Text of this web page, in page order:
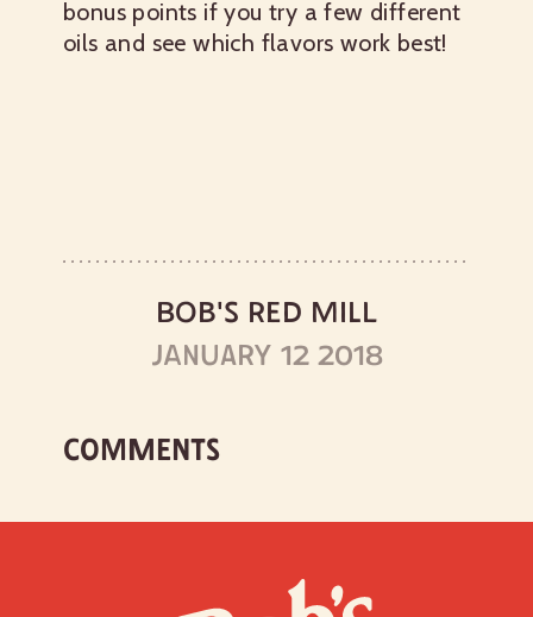
bonus points if you try a few different
oils and see which flavors work best!
BOB'S RED MILL
JANUARY 12 2018
COMMENTS